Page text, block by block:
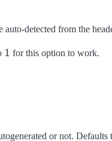
detected from the
1 for this option to work.
or not.